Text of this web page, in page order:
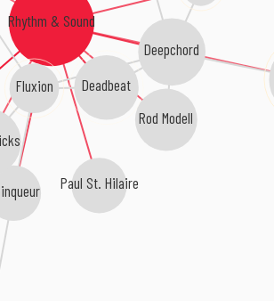
Rhythm & Sound
Fluxion Deadbeat
Deepchord
Paul St. Hilaire
Rod Modell